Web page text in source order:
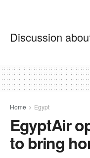
Discussion
Home Egypt
EgyptAir
to bring